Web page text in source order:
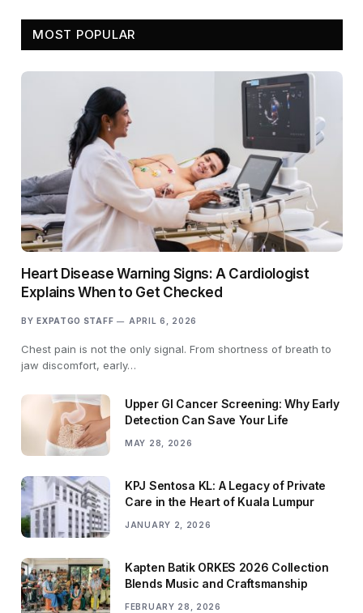
MOST POPULAR
Heart Disease Warning Signs: A Cardiologist
Explains When to Get Checked
BY EXPATGO STAFF APRIL 6, 2026
Chest pain is not the only signal. From shortness of breath to
jaw discomfort, early…
Upper GI Cancer Screening: Why Early
Detection Can Save Your Life
MAY 28, 2026
KPJ Sentosa KL: A Legacy of Private
Care in the Heart of Kuala Lumpur
JANUARY 2, 2026
Kapten Batik ORKES 2026 Collection
Blends Music and Craftsmanship
FEBRUARY 28, 2026